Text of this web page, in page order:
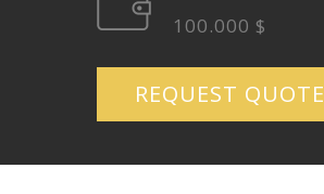
100.000 $
REQUEST QUOTE